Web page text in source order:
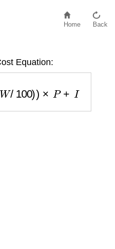
Home Back
Equation: